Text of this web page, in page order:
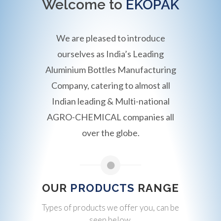
Welcome to EKOPAK
We are pleased to introduce
ourselves as India’s Leading
Aluminium Bottles Manufacturing
Company, catering to almost all
Indian leading & Multi-national
AGRO-CHEMICAL companies all
over the globe.
OUR PRODUCTS RANGE
Types of products we offer you, can be